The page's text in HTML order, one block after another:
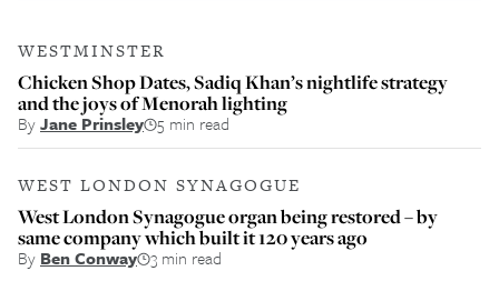
WESTMINSTER
Chicken Shop Dates, Sadiq Khan’s nightlife strategy
and the joys of Menorah lighting
ByJane Prinsley 5 min read
WEST LONDON SYNAGOGUE
West London Synagogue organ being restored – by
same company which built it 120 years ago
By Ben Conway 3 min read